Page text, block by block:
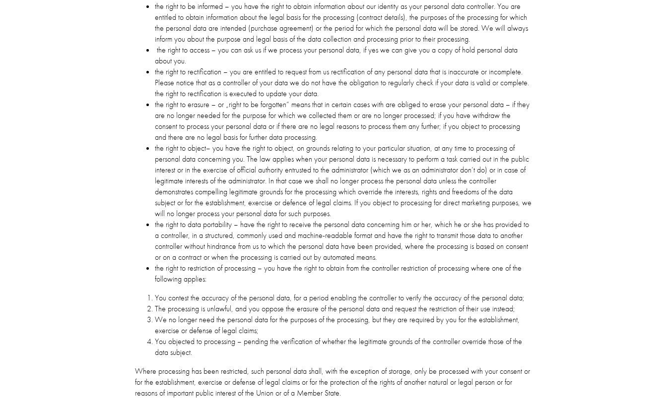
the right to be informed – you have the right to obtain information about our identity as your personal data controller. You are
entitled to obtain information about the legal basis for the processing (contract details), the purposes of the processing for which
the personal data are intended (purchase agreement) or the period for which the personal data will be stored. We will always
inform you about the purpose and legal basis of the data collection and processing prior to their processing.
the right to access – you can ask us if we process your personal data, if yes we can give you a copy of hold personal data
about you.
the right to rectification – you are entitled to request from us rectification of any personal data that is inaccurate or incomplete.
Please notice that as a controller of your data we do not have the obligation to regularly check if your data is valid or complete.
the right to rectification is executed to update your data.
the right to erasure – or „right to be forgotten“ means that in certain cases with are obliged to erase your personal data – if they
are no longer needed for the purpose for which we collected them or are no longer processed; if you have withdraw the
consent to process your personal data or if there are no legal reasons to process them any further; if you object to processing
and there are no legal basis for further data processing.
the right to object– you have the right to object, on grounds relating to your particular situation, at any time to processing of
personal data concerning you. The law applies when your personal data is necessary to perform a task carried out in the public
interest or in the exercise of official authority entrusted to the administrator (which we as an administrator don’t do) or in case of
legitimate interests of the administrator. In that case we shall no longer process the personal data unless the controller
demonstrates compelling legitimate grounds for the processing which override the interests, rights and freedoms of the data
subject or for the establishment, exercise or defence of legal claims. If you object to processing for direct marketing purposes, we
will no longer process your personal data for such purposes.
the right to data portability – have the right to receive the personal data concerning him or her, which he or she has provided to
a controller, in a structured, commonly used and machine-readable format and have the right to transmit those data to another
controller without hindrance from us to which the personal data have been provided, where the processing is based on consent
or on a contract or when the processing is carried out by automated means.
the right to restriction of processing – you have the right to obtain from the controller restriction of processing where one of the
following applies:
You contest the accuracy of the personal data, for a period enabling the controller to verify the accuracy of the personal data;
The processing is unlawful, and you oppose the erasure of the personal data and request the restriction of their use instead;
We no longer need the personal data for the purposes of the processing, but they are required by you for the establishment,
exercise or defense of legal claims;
You objected to processing – pending the verification of whether the legitimate grounds of the controller override those of the
data subject.
Where processing has been restricted, such personal data shall, with the exception of storage, only be processed with your consent or
for the establishment, exercise or defense of legal claims or for the protection of the rights of another natural or legal person or for
reasons of important public interest of the Union or of a Member State.